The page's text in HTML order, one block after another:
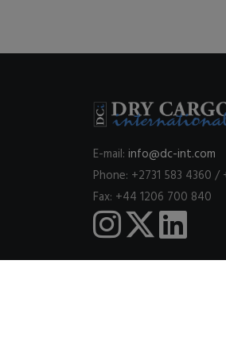
E-mail: info@dc-int.com
Phone: +2731 583 4360
Fax: +44 1206 700 840